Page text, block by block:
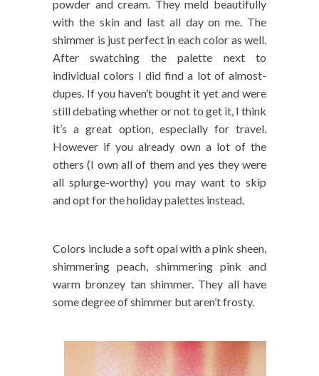
powder and cream. They meld beautifully
with the skin and last all day on me. The
shimmer is just perfect in each color as well.
After swatching the palette next to
individual colors I did find a lot of almost-
dupes. If you haven’t bought it yet and were
still debating whether or not to get it, I think
it’s a great option, especially for travel.
However if you already own a lot of the
others (I own all of them and yes they were
all splurge-worthy) you may want to skip
and opt for the holiday palettes instead.
Colors include a soft opal with a pink sheen,
shimmering peach, shimmering pink and
warm bronzey tan shimmer. They all have
some degree of shimmer but aren’t frosty.